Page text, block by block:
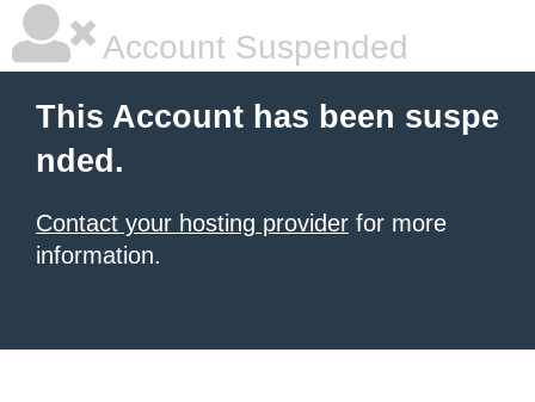
Account Suspended
This Account has been suspe
nded.
Contact your hosting provider for more
information.